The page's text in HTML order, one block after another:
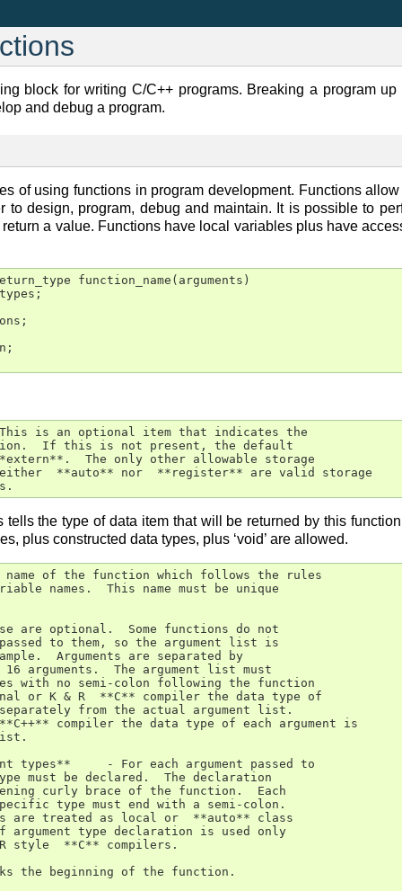
block for writing C/C++ programs. Breaking a program
and debug a program.
of using functions in program development. Functions
to design, program, debug and maintain. It is possible to
a value. Functions have local variables plus have
function_name(arguments)
is an optional item that indicates the
If this is not present, the default
The only other allowable storage
**auto** nor  **register** are valid storage
the type of data item that will be returned by this
plus constructed data types, plus ‘void’ are allowed.
of the function which follows the rules
names.  This name must be unique
are optional.  Some functions do not
to them, so the argument list is
Arguments are separated by
16 arguments.  The argument list must
with no semi-colon following the function
or K & R  **C** compiler the data type of
from the actual argument list.
compiler the data type of each argument is
types**     - For each argument passed to
must be declared.  The declaration
curly brace of the function.  Each
type must end with a semi-colon.
are treated as local or  **auto** class
type declaration is used only
style  **C** compilers.
beginning of the function.